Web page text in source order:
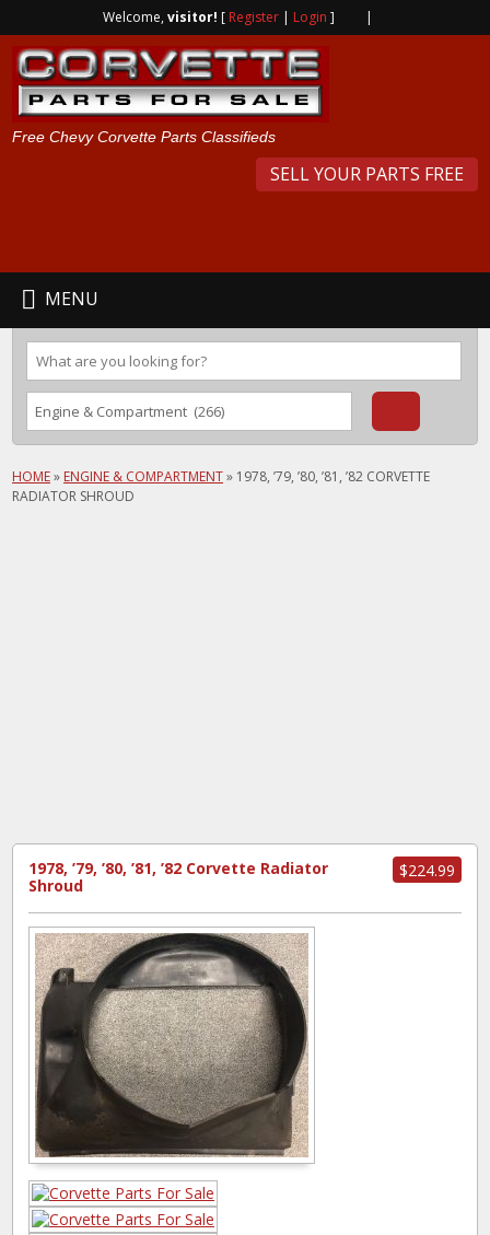
Welcome,visitor! [ Register | Login ] |
Free Chevy Corvette Parts Classifieds
SELL YOUR PARTS FREE
MENU
HOME» ENGINE & COMPARTMENT» 1978, ’79, ’80, ’81, ’82 CORVETTE
RADIATOR SHROUD
$224.99
1978, ’79, ’80, ’81, ’82 Corvette Radiator
Shroud